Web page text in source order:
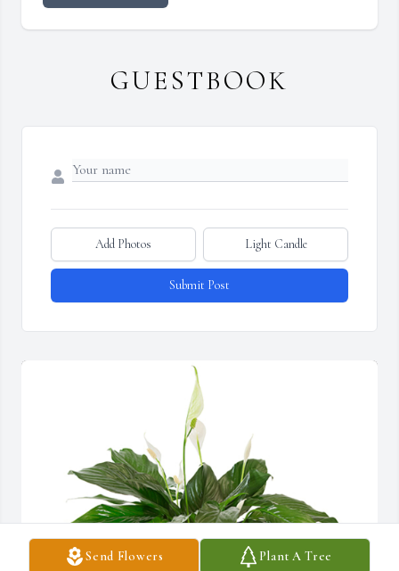
Send Flowers Plant A Tree
GUESTBOOK
Add Photos Light Candle
Submit Post